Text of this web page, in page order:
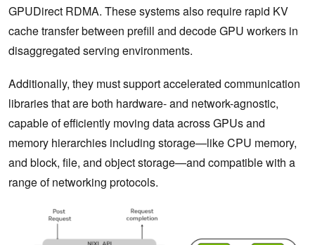
GPUDirect RDMA. These systems also require rapid KV
cache transfer between prefill and decode GPU workers in
disaggregated serving environments.
Additionally, they must support accelerated communication
libraries that are both hardware- and network-agnostic,
capable of efficiently moving data across GPUs and
memory hierarchies including storage—like CPU memory,
and block, file, and object storage—and compatible with a
range of networking protocols.